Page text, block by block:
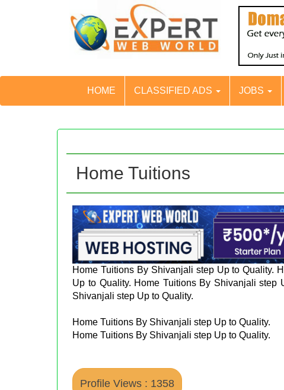
HOME CLASSIFIED ADS JOBS
Home Tuitions
Home Tuitions By Shivanjali step Up to Quality.
Up to Quality. Home Tuitions By Shivanjali step
Shivanjali step Up to Quality.
Home Tuitions By Shivanjali step Up to Quality.
Home Tuitions By Shivanjali step Up to Quality.
Profile Views : 1358